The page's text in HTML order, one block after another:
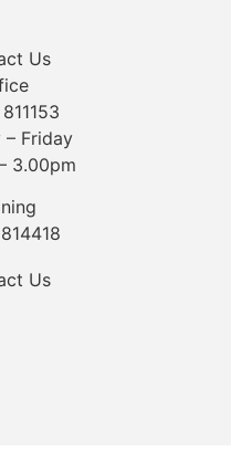
Us
– Friday
3.00pm
Us